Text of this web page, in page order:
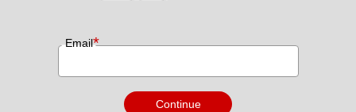
Email*
Continue